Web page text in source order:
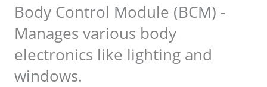
Body Control Module (BCM) -
Manages various body
electronics like lighting and
windows.